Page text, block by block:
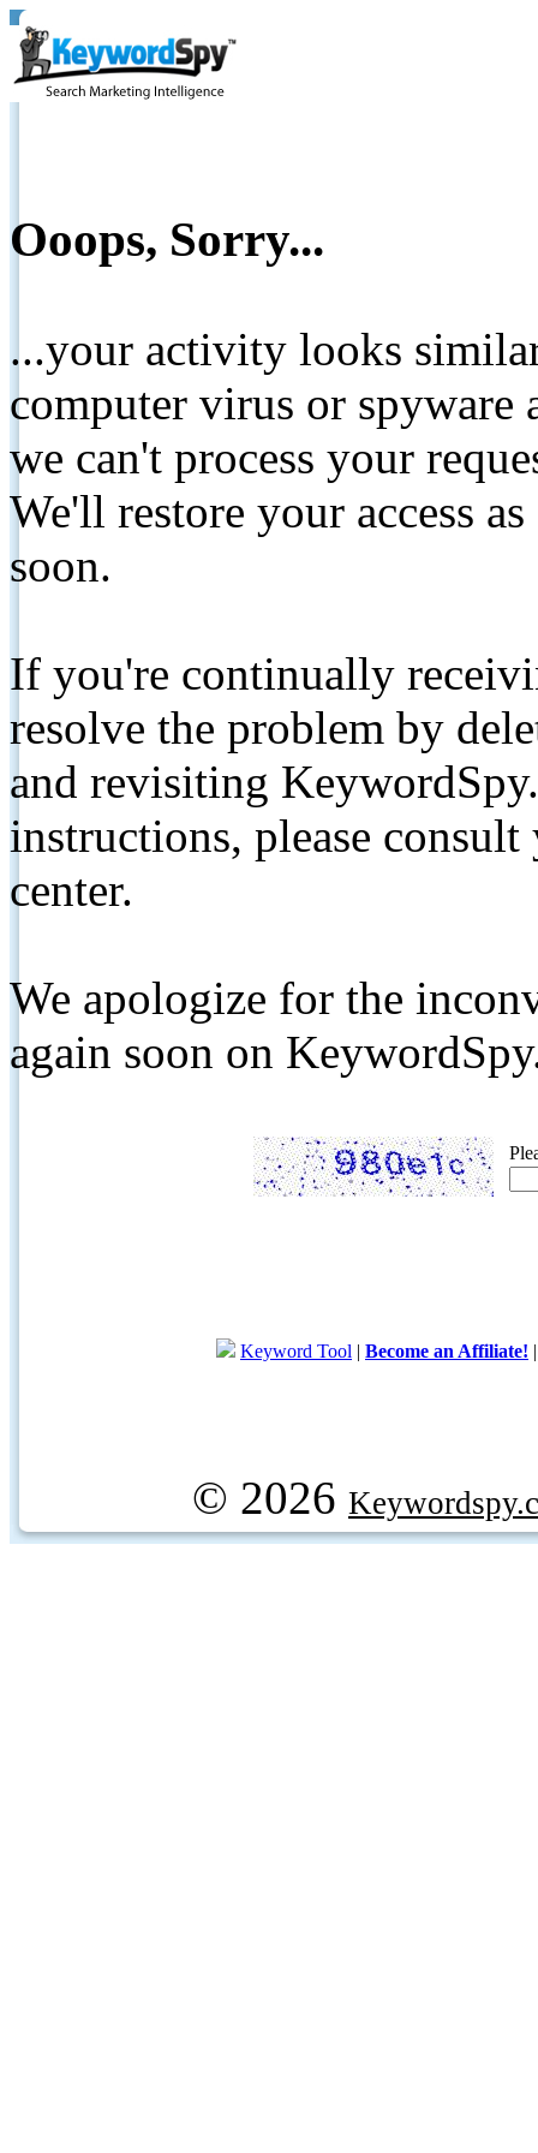
Ooops, Sorry...
...your activity looks
computer virus or spyware
we can't process your
We'll restore your access
soon.
If you're continually
resolve the problem by
and revisiting
instructions, please
center.
We apologize for the
again soon on
Keyword Tool | Become an Affiliate!
© 2026